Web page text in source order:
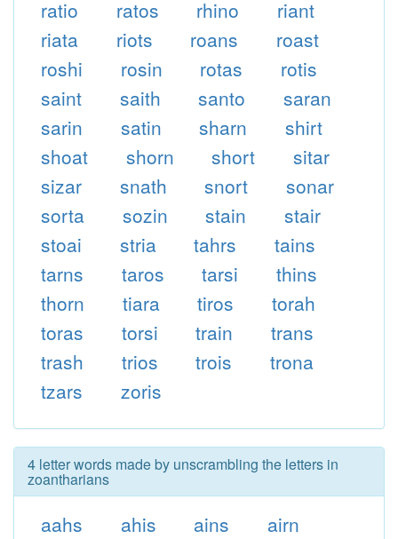
ratio ratos rhino
riant
riata
riots roans
roast
roshi
rosin rotas
rotis
saint
saith santo
saran
sarin
satin sharn
shirt
shoat
shorn short
sitar
sizar
snath snort
sonar
sorta
sozin stain
stair
stoai
stria tahrs
tains
tarns
taros tarsi
thins
thorn
tiara tiros
torah
toras
torsi train
trans
trash
trios trois
trona
tzars
zoris
4 letter words made by unscrambling the letters in
zoantharians
aahs ahis ains
airn